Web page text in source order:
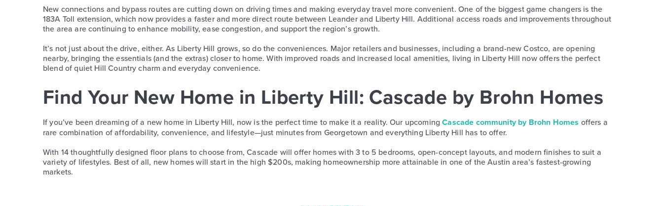
New connections and bypass routes are cutting down on driving times and making everyday travel more convenient. One of the biggest game changers is the
183A Toll extension, which now provides a faster and more direct route between Leander and Liberty Hill. Additional access roads and improvements throughout
the area are continuing to enhance mobility, ease congestion, and support the region’s growth.
It’s not just about the drive, either. As Liberty Hill grows, so do the conveniences. Major retailers and businesses, including a brand-new Costco, are opening
nearby, bringing the essentials (and the extras) closer to home. With improved roads and increased local amenities, living in Liberty Hill now offers the perfect
blend of quiet Hill Country charm and everyday convenience.
Find Your New Home in Liberty Hill: Cascade by Brohn Homes
If you’ve been dreaming of a new home in Liberty Hill, now is the perfect time to make it a reality. Our upcomingCascade community by Brohn Homes offers a
rare combination of affordability, convenience, and lifestyle—just minutes from Georgetown and everything Liberty Hill has to offer.
With 14 thoughtfully designed floor plans to choose from, Cascade will offer homes with 3 to 5 bedrooms, open-concept layouts, and modern finishes to suit a
variety of lifestyles. Best of all, new homes will start in the high $200s, making homeownership more attainable in one of the Austin area’s fastest-growing
markets.